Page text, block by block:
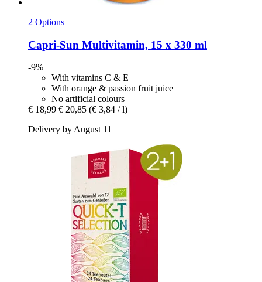
2 Options
Capri-Sun Multivitamin, 15 x 330 ml
-9%
With vitamins C & E
With orange & passion fruit juice
No artificial colours
€ 18,99 € 20,85 (€ 3,84 / l)
Delivery by August 11